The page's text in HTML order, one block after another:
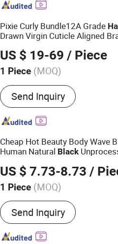
Pixie Curly Bundle12A Grade
Drawn Virgin Cuticle Aligned
US $ 19-69 / Piece
1 Piece (MOQ)
Style :Curly
Send Inquiry
Cheap Hot Beauty Body Wave
Human Natural Black
US $ 7.73-8.73 /
1 Piece (MOQ)
Main Products:Lace Front
HD Lace Human Hair Wigs,
Double Drawn Human Hair,
Weft, Human Hair
Send Inquiry